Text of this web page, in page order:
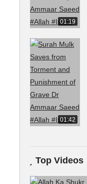
01:19
01:42
Top Videos